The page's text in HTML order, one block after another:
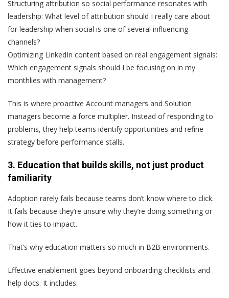
Structuring attribution so social performance resonates with
leadership: What level of attribution should I really care about
for leadership when social is one of several influencing
channels?
Optimizing LinkedIn content based on real engagement signals:
Which engagement signals should I be focusing on in my
monthlies with management?
This is where proactive Account managers and Solution
managers become a force multiplier. Instead of responding to
problems, they help teams identify opportunities and refine
strategy before performance stalls.
3. Education that builds skills, not just product
familiarity
Adoption rarely fails because teams don’t know where to click.
It fails because they’re unsure whythey’re doing something or
how it ties to impact.
That’s why education matters so much in B2B environments.
Effective enablement goes beyond onboarding checklists and
help docs. It includes: